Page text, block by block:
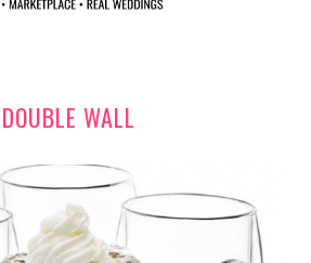
DOUBLE WALL